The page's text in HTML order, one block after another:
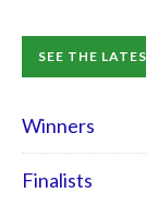
SEE THE
Winners
Finalists